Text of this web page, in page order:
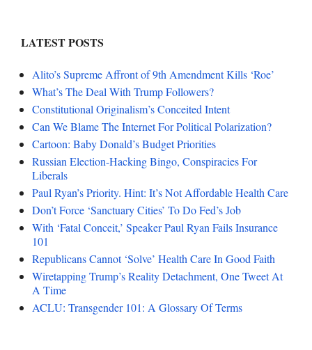
LATEST POSTS
Alito’s Supreme Affront of 9th Amendment Kills ‘Roe’
What’s The Deal With Trump Followers?
Constitutional Originalism’s Conceited Intent
Can We Blame The Internet For Political Polarization?
Cartoon: Baby Donald’s Budget Priorities
Russian Election-Hacking Bingo, Conspiracies For
Liberals
Paul Ryan’s Priority. Hint: It’s Not Affordable Health Care
Don’t Force ‘Sanctuary Cities’ To Do Fed’s Job
With ‘Fatal Conceit,’ Speaker Paul Ryan Fails Insurance
101
Republicans Cannot ‘Solve’ Health Care In Good Faith
Wiretapping Trump’s Reality Detachment, One Tweet At
A Time
ACLU: Transgender 101: A Glossary Of Terms